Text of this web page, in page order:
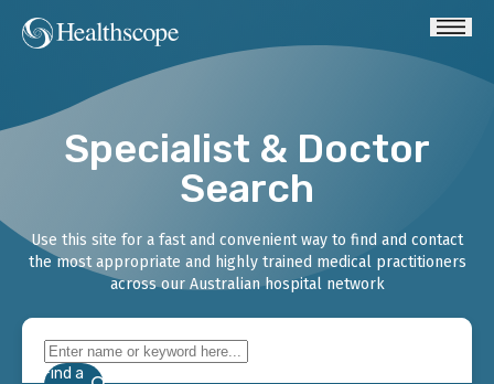
Specialist & Doctor
Search
Use this site for a fast and convenient way to find and contact
the most appropriate and highly trained medical practitioners
across our Australian hospital network
Find a